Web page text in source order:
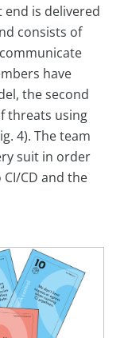
is delivered
consists of
have
the second
threats using
4). The team
suit in order
CD and the